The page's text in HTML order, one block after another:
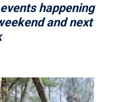
happening
and next